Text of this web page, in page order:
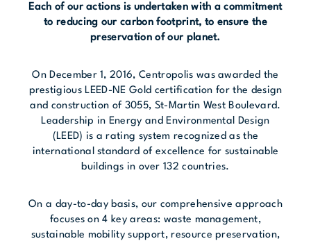
Each of our actions is undertaken with a commitment
to reducing our carbon footprint, to ensure the
preservation of our planet.
On December 1, 2016, Centropolis was awarded the
prestigious LEED-NE Gold certification for the design
and construction of 3055, St-Martin West Boulevard.
Leadership in Energy and Environmental Design
(LEED) is a rating system recognized as the
international standard of excellence for sustainable
buildings in over 132 countries.
On a day-to-day basis, our comprehensive approach
focuses on 4 key areas: waste management,
sustainable mobility support, resource preservation,